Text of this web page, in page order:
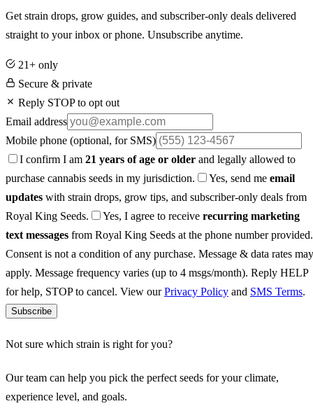
Get strain drops, grow guides, and subscriber-only deals delivered
straight to your inbox or phone. Unsubscribe anytime.
21+ only
Secure & private
Reply STOP to opt out
Email address
Mobile phone (optional, for SMS)
I confirm I am 21 years of age or older and legally allowed to
purchase cannabis seeds in my jurisdiction.
Yes, send me email
updates with strain drops, grow tips, and subscriber-only deals from
Royal King Seeds.
Yes, I agree to receive recurring marketing
text messages from Royal King Seeds at the phone number provided.
Consent is not a condition of any purchase. Message & data rates may
apply. Message frequency varies (up to 4 msgs/month). Reply HELP
for help, STOP to cancel. View ourPrivacy Policy and SMS Terms.
Subscribe
Not sure which strain is right for you?
Our team can help you pick the perfect seeds for your climate,
experience level, and goals.